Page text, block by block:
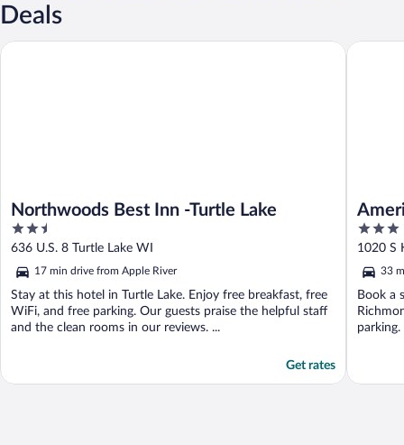
Deals
Northwoods Best Inn -Turtle Lake
2.5
out
of
5
636 U.S. 8 Turtle Lake WI
17 min drive from Apple River
Stay at this hotel in Turtle Lake. Enjoy free breakfast, free
WiFi, and free parking. Our guests praise the helpful staff
and the clean rooms in our reviews. ...
Get rates
Northwoods Best Inn -Turtle Lake
3
out
of
5
1020 S
33
Book a